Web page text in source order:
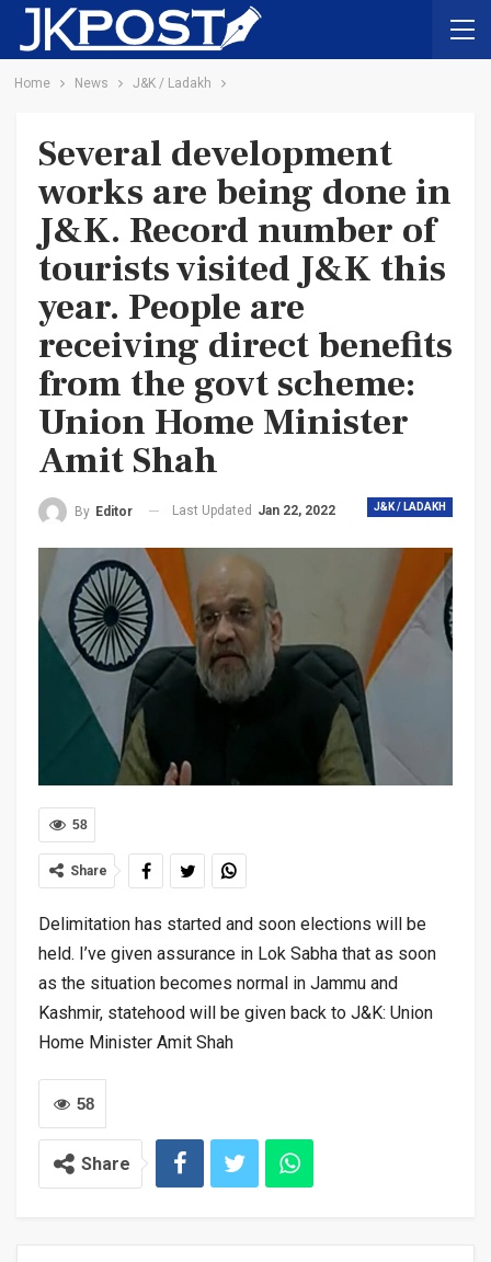
Home News J&K / Ladakh
Several development
works are being done in
J&K. Record number of
tourists visited J&K this
year. People are
receiving direct benefits
from the govt scheme:
Union Home Minister
Amit Shah
J&K / LADAKH
By Editor Last Updated Jan 22, 2022
58
Share
Delimitation has started and soon elections will be
held. I’ve given assurance in Lok Sabha that as soon
as the situation becomes normal in Jammu and
Kashmir, statehood will be given back to J&K: Union
Home Minister Amit Shah
58
Share